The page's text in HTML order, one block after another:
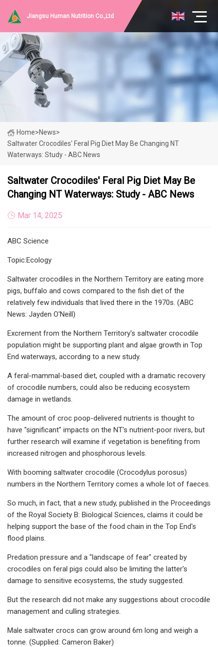
Jiangsu Human Nutrition Co.,Ltd
Home>News>
Saltwater Crocodiles' Feral Pig Diet May Be Changing NT
Waterways: Study - ABC News
Saltwater Crocodiles' Feral Pig Diet May Be
Changing NT Waterways: Study - ABC News
Mar 14, 2025
ABC Science
Topic:Ecology
Saltwater crocodiles in the Northern Territory are eating more
pigs, buffalo and cows compared to the fish diet of the
relatively few individuals that lived there in the 1970s. (ABC
News: Jayden O'Neill)
Excrement from the Northern Territory's saltwater crocodile
population might be supporting plant and algae growth in Top
End waterways, according to a new study.
A feral-mammal-based diet, coupled with a dramatic recovery
of crocodile numbers, could also be reducing ecosystem
damage in wetlands.
The amount of croc poop-delivered nutrients is thought to
have "significant" impacts on the NT's nutrient-poor rivers, but
further research will examine if vegetation is benefiting from
increased nitrogen and phosphorous levels.
With booming saltwater crocodile (Crocodylus porosus)
numbers in the Northern Territory comes a whole lot of faeces.
So much, in fact, that a new study, published in the Proceedings
of the Royal Society B: Biological Sciences, claims it could be
helping support the base of the food chain in the Top End's
flood plains.
Predation pressure and a "landscape of fear" created by
crocodiles on feral pigs could also be limiting the latter's
damage to sensitive ecosystems, the study suggested.
But the research did not make any suggestions about crocodile
management and culling strategies.
Male saltwater crocs can grow around 6m long and weigh a
tonne. (Supplied: Cameron Baker)